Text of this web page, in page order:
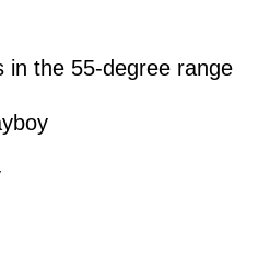
in the 55-degree range